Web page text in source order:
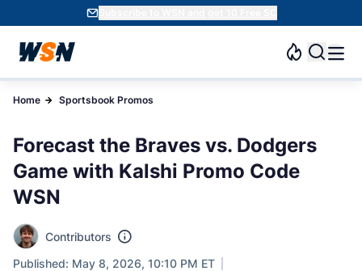
Subscribe to WSN and get 10 Free SC
Home Sportsbook Promos
Forecast the Braves vs. Dodgers
Game with Kalshi Promo Code
WSN
Contributors
Published: May 8, 2026, 10:10 PM ET